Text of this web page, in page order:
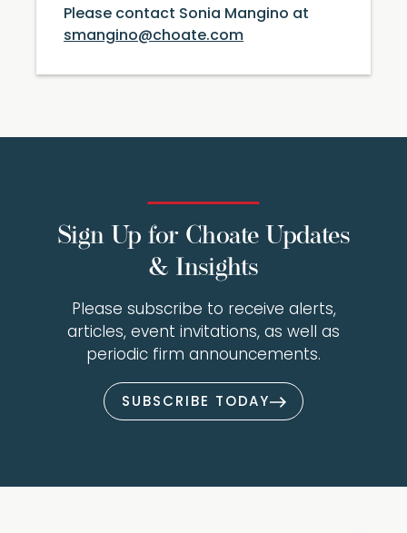
Please contact Sonia Mangino at
smangino@choate.com
Sign Up for Choate Updates
& Insights
Please subscribe to receive alerts,
articles, event invitations, as well as
periodic firm announcements.
SUBSCRIBE TODAY